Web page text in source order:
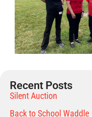
Recent Posts
Silent Auction
Back to School Waddle